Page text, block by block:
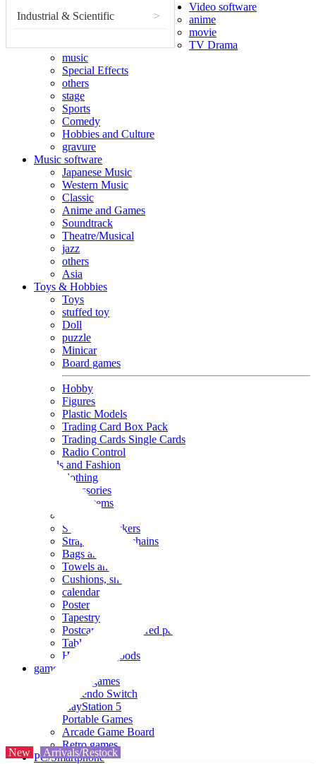
Industrial & Scientific >
Video software
anime
movie
TV Drama
music
Special Effects
others
stage
Sports
Comedy
Hobbies and Culture
gravure
Music software
Japanese Music
Western Music
Classic
Anime and Games
Soundtrack
Theatre/Musical
jazz
others
Asia
Toys & Hobbies
Toys
stuffed toy
Doll
puzzle
Minicar
Board games
Hobby
Figures
Plastic Models
Trading Card Box Pack
Trading Cards Single Cards
Radio Control
Goods and Fashion
clothing
accessories
Small items
Seals and stickers
Straps and Keychains
Bags and sacks
Towels and hand towels
Cushions, sheets, pillowcases
calendar
Poster
Tapestry
Postcards and colored paper
Tableware
Household goods
game
Video games
Nintendo Switch
PlayStation 5
Portable Games
Arcade Game Board
Retro games
PC/Smartphone
New Arrivals/Restock